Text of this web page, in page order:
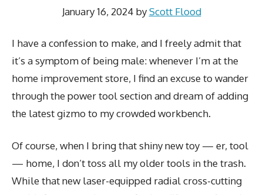
January 16, 2024 byScott Flood
I have a confession to make, and I freely admit that
it’s a symptom of being male: whenever I’m at the
home improvement store, I find an excuse to wander
through the power tool section and dream of adding
the latest gizmo to my crowded workbench.
Of course, when I bring that shiny new toy — er, tool
— home, I don’t toss all my older tools in the trash.
While that new laser-equipped radial cross-cutting